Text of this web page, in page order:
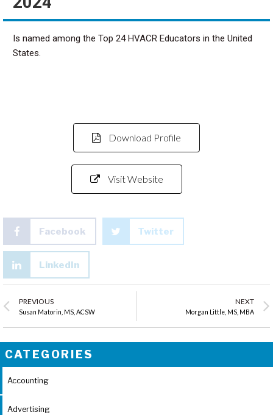
Is named among the Top 24 HVACR Educators in the United
States.
Download Profile
Visit Website
Facebook Twitter
LinkedIn
PREVIOUS
Susan Matorin, MS, ACSW
NEXT
Morgan Little, MS, MBA
CATEGORIES
Accounting
Advertising